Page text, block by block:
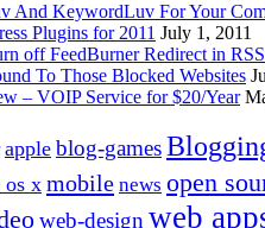
And KeywordLuv For Your
Plugins for 2011 July 1, 2011
off FeedBurner Redirect in
To Those Blocked Websites
– VOIP Service for $20/Year
apple blog-games
os x mobile news open
web-design web